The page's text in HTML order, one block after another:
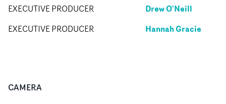
EXECUTIVE PRODUCER Drew O'Neill
EXECUTIVE PRODUCER Hannah Gracie
CAMERA